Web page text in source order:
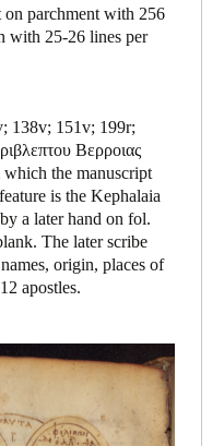
on parchment with 256
with 25-26 lines per
138v; 151v; 199r;
Βερροιας
the manuscript
is the Kephalaia
a later hand on fol.
The later scribe
origin, places of
apostles.